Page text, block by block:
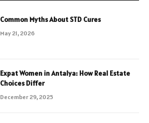
Common Myths About STD Cures
May 21, 2026
Expat Women in Antalya: How Real Estate
Choices Differ
December 29, 2025